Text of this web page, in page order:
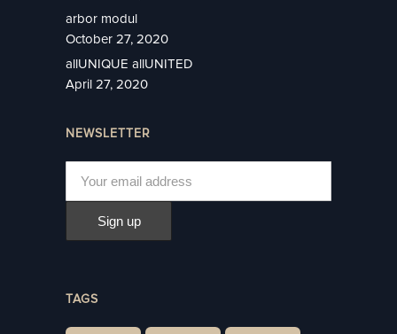
arbor modul
October 27, 2020
allUNIQUE allUNITED
April 27, 2020
NEWSLETTER
TAGS